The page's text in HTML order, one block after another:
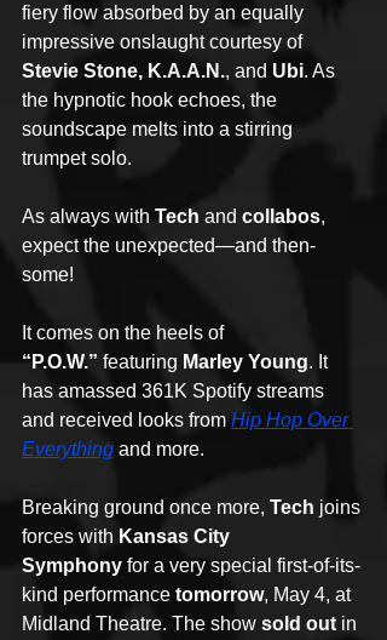
fiery flow absorbed by an equally
impressive onslaught courtesy of
Stevie Stone, K.A.A.N., and Ubi. As
the hypnotic hook echoes, the
soundscape melts into a stirring
trumpet solo.
As always with Tech and collabos,
expect the unexpected—and then-
some!
It comes on the heels of
“P.O.W.” featuring Marley Young. It
has amassed 361K Spotify streams
and received looks from Hip Hop Over
Everything and more.
Breaking ground once more, Tech joins
forces with Kansas City
Symphony for a very special first-of-its-
kind performance tomorrow, May 4, at
Midland Theatre. The show sold out in